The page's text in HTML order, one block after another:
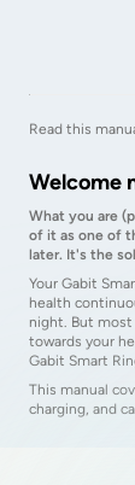
Read this
Welcome
What you are
of it as one of
later. It's the
Your Gabit
health
night. But
towards your
Gabit Smart
This manual
charging, and